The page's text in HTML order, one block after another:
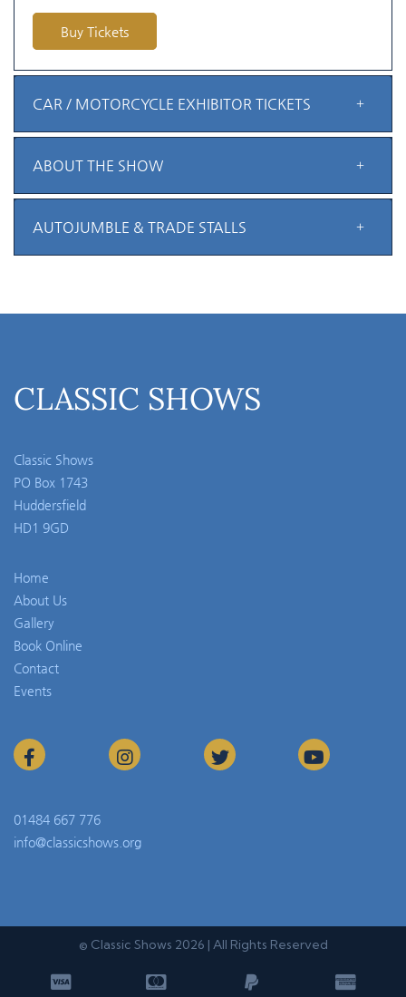
Buy Tickets
CAR / MOTORCYCLE EXHIBITOR TICKETS
ABOUT THE SHOW
AUTOJUMBLE & TRADE STALLS
CLASSIC SHOWS
Classic Shows
PO Box 1743
Huddersfield
HD1 9GD
Home
About Us
Gallery
Book Online
Contact
Events
01484 667 776
info@classicshows.org
© Classic Shows 2026 | All Rights Reserved